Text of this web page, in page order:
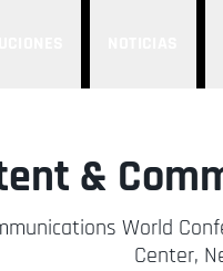
&
World
Center,